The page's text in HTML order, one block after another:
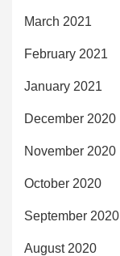
March 2021
February 2021
January 2021
December 2020
November 2020
October 2020
September 2020
August 2020